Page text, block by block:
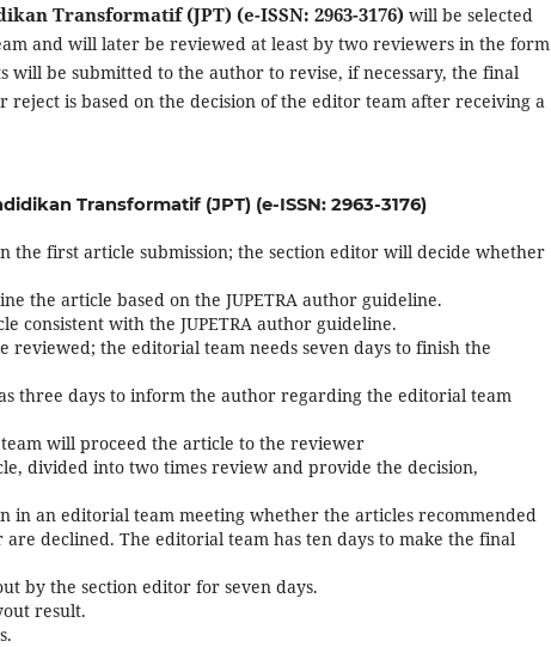
Transformatif (JPT) (e-ISSN: 2963-3176) will be selected
and will later be reviewed at least by two reviewers in the form
will be submitted to the author to revise, if necessary, the final
is based on the decision of the editor team after receiving a
Transformatif (JPT) (e-ISSN: 2963-3176)
the first article submission; the section editor will decide whether
the article based on the JUPETRA author guideline.
consistent with the JUPETRA author guideline.
the editorial team needs seven days to finish the
three days to inform the author regarding the editorial team
will proceed the article to the reviewer
divided into two times review and provide the decision,
in an editorial team meeting whether the articles recommended
declined. The editorial team has ten days to make the final
by the section editor for seven days.
result.